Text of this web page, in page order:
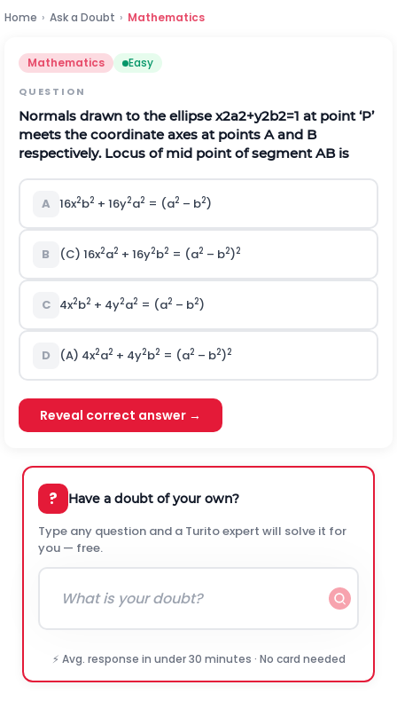
Home › Ask a Doubt › Mathematics
Mathematics Easy
QUESTION
Normals drawn to the ellipsex2a2+y2b2=1 at point ‘P’
meets the coordinate axes at points A and B
respectively. Locus of mid point of segment AB is
A 16x2b2 + 16y2a2 = (a2 – b2)
B (C) 16x2a2 + 16y2b2 = (a2 – b2)2
C 4x2b2 + 4y2a2 = (a2 – b2)
D (A) 4x2a2 + 4y2b2 = (a2 – b2)2
Reveal correct answer →
? Have a doubt of your own?
Type any question and a Turito expert will solve it for
you — free.
⚡ Avg. response in under 30 minutes · No card needed